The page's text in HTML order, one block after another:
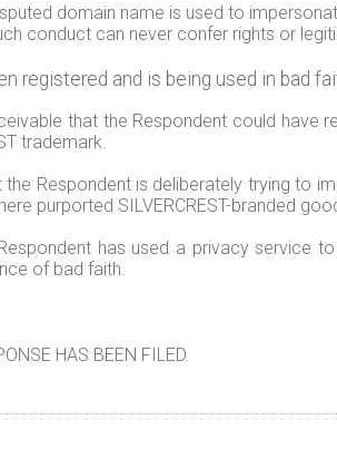
domain name is used to
conduct can never confer rights or
registered and is being used in bad
that the Respondent could
trademark.
the Respondent is deliberately trying to
purported SILVERCREST-branded
has used a privacy service
of bad faith.
HAS BEEN FILED.